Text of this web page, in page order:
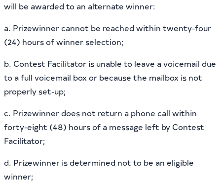
will be awarded to an alternate winner:
a. Prizewinner cannot be reached within twenty-four
(24) hours of winner selection;
b. Contest Facilitator is unable to leave a voicemail due
to a full voicemail box or because the mailbox is not
properly set-up;
c. Prizewinner does not return a phone call within
forty-eight (48) hours of a message left by Contest
Facilitator;
d. Prizewinner is determined not to be an eligible
winner;